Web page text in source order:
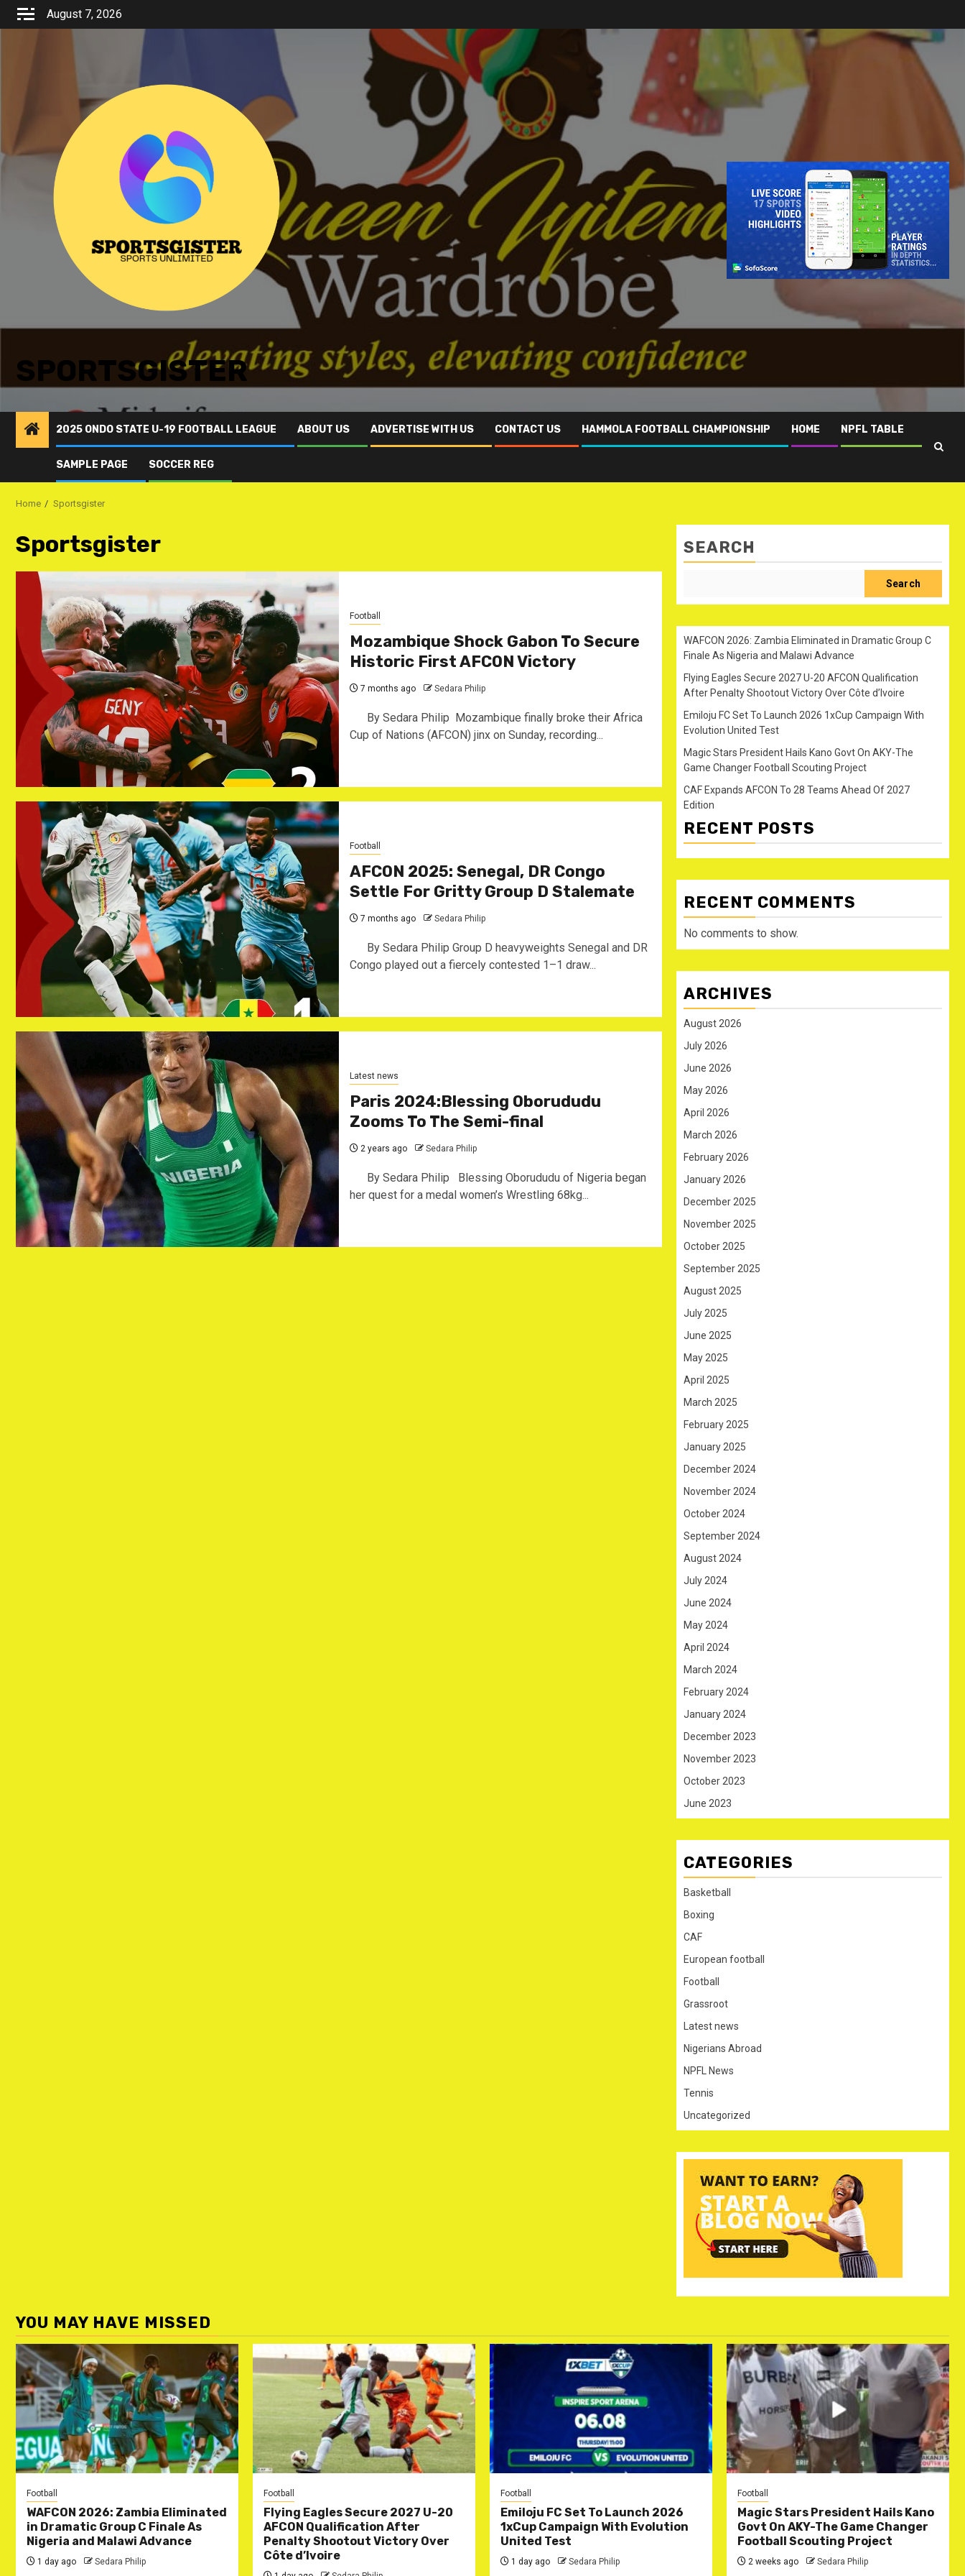
Skip
August 7, 2026
SPORTSGISTER
2025 ONDO STATE U-19 FOOTBALL LEAGUE ABOUT US ADVERTISE WITH US CONTACT US HAMMOLA FOOTBALL CHAMPIONSHIP HOME NPFL TABLE
SAMPLE PAGE SOCCER REG
Home Sportsgister
Sportsgister
Football
Mozambique Shock Gabon To Secure
Historic First AFCON Victory
7 months ago Sedara Philip
By Sedara Philip ‎ ‎Mozambique finally broke their Africa
Cup of Nations (AFCON) jinx on Sunday, recording...
Football
AFCON 2025: Senegal, DR Congo
Settle For Gritty Group D Stalemate ‎
7 months ago Sedara Philip
By Sedara Philip ‎Group D heavyweights Senegal and DR
Congo played out a fiercely contested 1–1 draw...
Latest news
Paris 2024:Blessing Oborududu
Zooms To The Semi-final
2 years ago Sedara Philip
By Sedara Philip Blessing Oborududu of Nigeria began
her quest for a medal women’s Wrestling 68kg...
SEARCH
Search
WAFCON 2026: Zambia Eliminated in Dramatic Group C
Finale As Nigeria and Malawi Advance
Flying Eagles Secure 2027 U-20 AFCON Qualification
After Penalty Shootout Victory Over Côte d’Ivoire
Emiloju FC Set To Launch 2026 1xCup Campaign With
Evolution United Test
Magic Stars President Hails Kano Govt On AKY-The
Game Changer Football Scouting Project
CAF Expands AFCON To 28 Teams Ahead Of 2027
Edition
RECENT POSTS
RECENT COMMENTS
No comments to show.
ARCHIVES
August 2026
July 2026
June 2026
May 2026
April 2026
March 2026
February 2026
January 2026
December 2025
November 2025
October 2025
September 2025
August 2025
July 2025
June 2025
May 2025
April 2025
March 2025
February 2025
January 2025
December 2024
November 2024
October 2024
September 2024
August 2024
July 2024
June 2024
May 2024
April 2024
March 2024
February 2024
January 2024
December 2023
November 2023
October 2023
June 2023
CATEGORIES
Basketball
Boxing
CAF
European football
Football
Grassroot
Latest news
Nigerians Abroad
NPFL News
Tennis
Uncategorized
YOU MAY HAVE MISSED
Football
WAFCON 2026: Zambia Eliminated
in Dramatic Group C Finale As
Nigeria and Malawi Advance
1 day ago Sedara Philip
Football
Flying Eagles Secure 2027 U-20
AFCON Qualification After
Penalty Shootout Victory Over
Côte d’Ivoire
Football
Emiloju FC Set To Launch 2026
1xCup Campaign With Evolution
United Test
1 day ago Sedara Philip
Football
Magic Stars President Hails Kano
Govt On AKY-The Game Changer
Football Scouting Project
2 weeks ago Sedara Philip